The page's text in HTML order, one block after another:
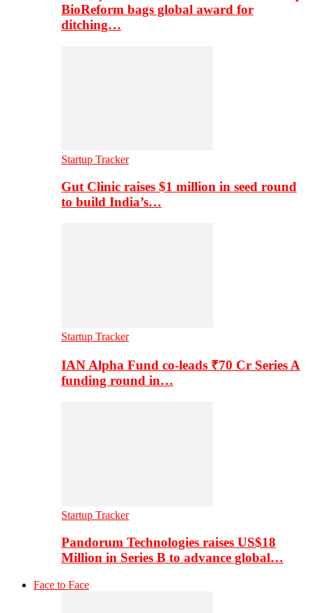
BioReform bags global award for
ditching…
Startup Tracker
Gut Clinic raises $1 million in seed round
to build India’s…
Startup Tracker
IAN Alpha Fund co-leads ₹70 Cr Series A
funding round in…
Startup Tracker
Pandorum Technologies raises US$18
Million in Series B to advance global…
Face to Face